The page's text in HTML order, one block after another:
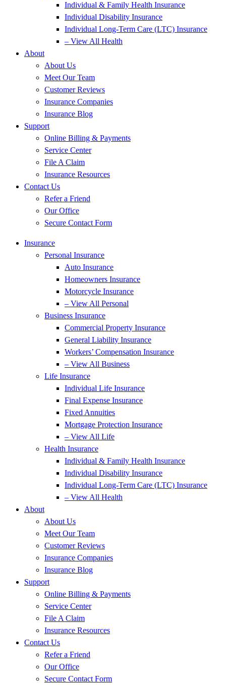
Individual & Family Health Insurance
Individual Disability Insurance
Individual Long-Term Care (LTC) Insurance
– View All Health
About
About Us
Meet Our Team
Customer Reviews
Insurance Companies
Insurance Blog
Support
Online Billing & Payments
Service Center
File A Claim
Insurance Resources
Contact Us
Refer a Friend
Our Office
Secure Contact Form
Insurance
Personal Insurance
Auto Insurance
Homeowners Insurance
Motorcycle Insurance
– View All Personal
Business Insurance
Commercial Property Insurance
General Liability Insurance
Workers’ Compensation Insurance
– View All Business
Life Insurance
Individual Life Insurance
Final Expense Insurance
Fixed Annuities
Mortgage Protection Insurance
– View All Life
Health Insurance
Individual & Family Health Insurance
Individual Disability Insurance
Individual Long-Term Care (LTC) Insurance
– View All Health
About
About Us
Meet Our Team
Customer Reviews
Insurance Companies
Insurance Blog
Support
Online Billing & Payments
Service Center
File A Claim
Insurance Resources
Contact Us
Refer a Friend
Our Office
Secure Contact Form